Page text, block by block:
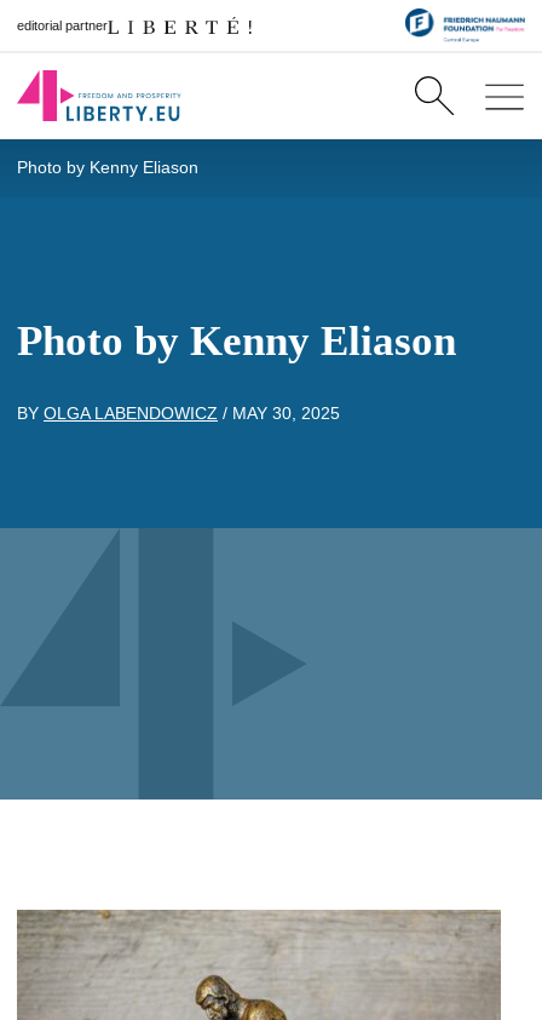
editorial partner
Photo by Kenny Eliason
Photo by Kenny Eliason
BY OLGA LABENDOWICZ / MAY 30, 2025